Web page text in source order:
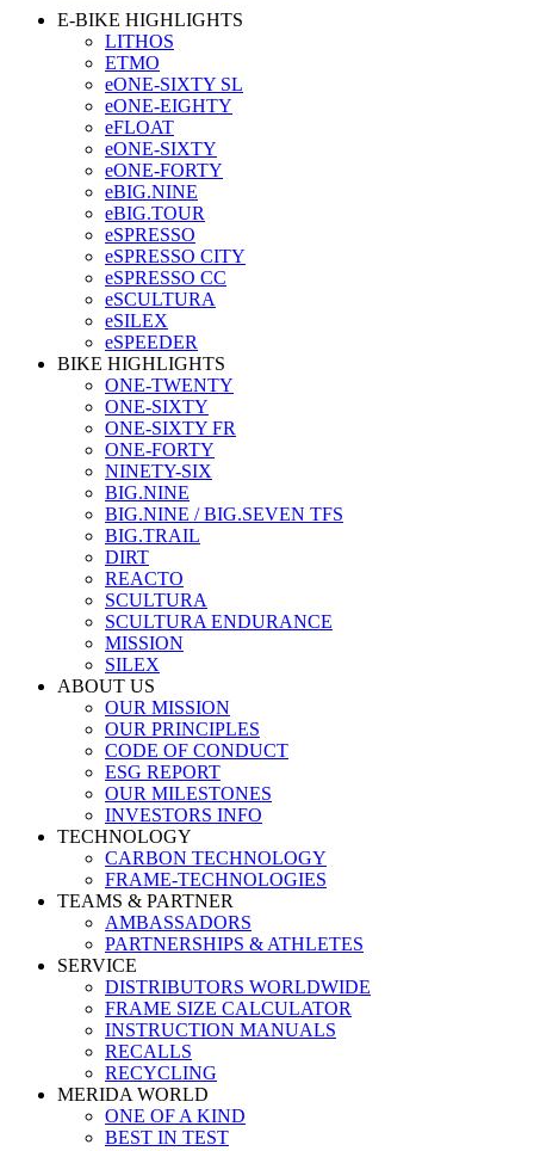
E-BIKE HIGHLIGHTS
LITHOS
ETMO
eONE-SIXTY SL
eONE-EIGHTY
eFLOAT
eONE-SIXTY
eONE-FORTY
eBIG.NINE
eBIG.TOUR
eSPRESSO
eSPRESSO CITY
eSPRESSO CC
eSCULTURA
eSILEX
eSPEEDER
BIKE HIGHLIGHTS
ONE-TWENTY
ONE-SIXTY
ONE-SIXTY FR
ONE-FORTY
NINETY-SIX
BIG.NINE
BIG.NINE / BIG.SEVEN TFS
BIG.TRAIL
DIRT
REACTO
SCULTURA
SCULTURA ENDURANCE
MISSION
SILEX
ABOUT US
OUR MISSION
OUR PRINCIPLES
CODE OF CONDUCT
ESG REPORT
OUR MILESTONES
INVESTORS INFO
TECHNOLOGY
CARBON TECHNOLOGY
FRAME-TECHNOLOGIES
TEAMS & PARTNER
AMBASSADORS
PARTNERSHIPS & ATHLETES
SERVICE
DISTRIBUTORS WORLDWIDE
FRAME SIZE CALCULATOR
INSTRUCTION MANUALS
RECALLS
RECYCLING
MERIDA WORLD
ONE OF A KIND
BEST IN TEST